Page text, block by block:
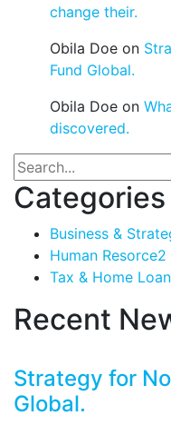
change their.
Obila Doe on
Fund Global.
Obila Doe on
discovered.
Categories
Business &
Human Resorce2
Tax & Home Loan
Recent
Strategy for
Global.